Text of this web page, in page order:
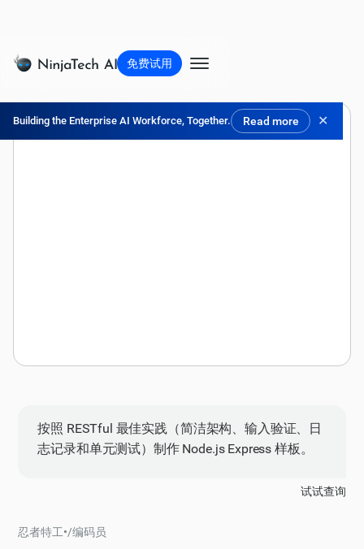
Building the Enterprise AI Workforce, Together. Read more ✕
免费试用
按照 RESTful 最佳实践（简洁架构、输入验证、日
志记录和单元测试）制作 Node.js Express 样板。
试试查询
忍者特工•/编码员